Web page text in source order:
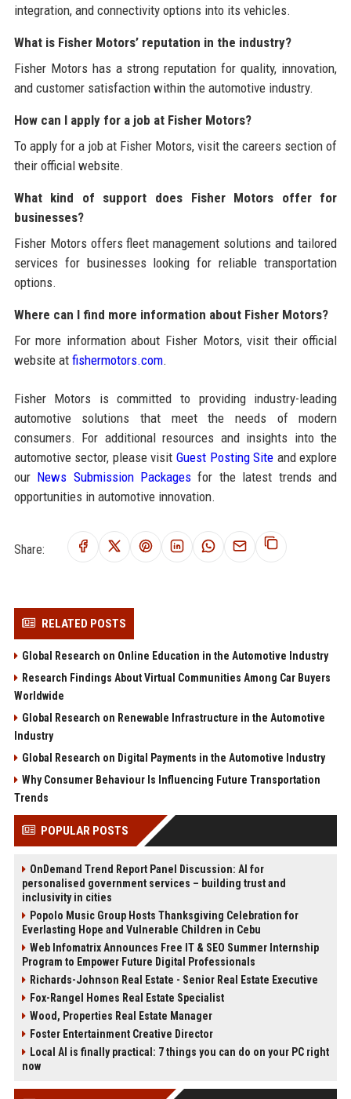
integration, and connectivity options into its vehicles.
What is Fisher Motors’ reputation in the industry?
Fisher Motors has a strong reputation for quality, innovation,
and customer satisfaction within the automotive industry.
How can I apply for a job at Fisher Motors?
To apply for a job at Fisher Motors, visit the careers section of
their official website.
What kind of support does Fisher Motors offer for
businesses?
Fisher Motors offers fleet management solutions and tailored
services for businesses looking for reliable transportation
options.
Where can I find more information about Fisher Motors?
For more information about Fisher Motors, visit their official
website at fishermotors.com.
Fisher Motors is committed to providing industry-leading
automotive solutions that meet the needs of modern
consumers. For additional resources and insights into the
automotive sector, please visit Guest Posting Site and explore
our News Submission Packages for the latest trends and
opportunities in automotive innovation.
Share:
RELATED POSTS
Global Research on Online Education in the Automotive Industry
Research Findings About Virtual Communities Among Car Buyers
Worldwide
Global Research on Renewable Infrastructure in the Automotive
Industry
Global Research on Digital Payments in the Automotive Industry
Why Consumer Behaviour Is Influencing Future Transportation
Trends
POPULAR POSTS
OnDemand Trend Report Panel Discussion: AI for
personalised government services – building trust and
inclusivity in cities
Popolo Music Group Hosts Thanksgiving Celebration for
Everlasting Hope and Vulnerable Children in Cebu
Web Infomatrix Announces Free IT & SEO Summer Internship
Program to Empower Future Digital Professionals
Richards-Johnson Real Estate - Senior Real Estate Executive
Fox-Rangel Homes Real Estate Specialist
Wood, Properties Real Estate Manager
Foster Entertainment Creative Director
Local AI is finally practical: 7 things you can do on your PC right
now